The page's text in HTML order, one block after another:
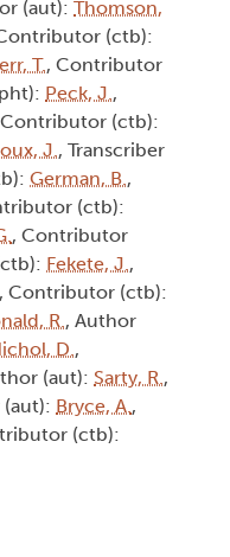
(aut): Thomson,
(ctb):
T., Contributor
Peck, J. ,
(ctb):
J. , Transcriber
German, B. ,
(ctb):
, Contributor
Fekete, J. ,
, Contributor (ctb):
R. , Author
D. ,
(aut): Sarty, R. ,
Bryce, A. ,
(ctb):